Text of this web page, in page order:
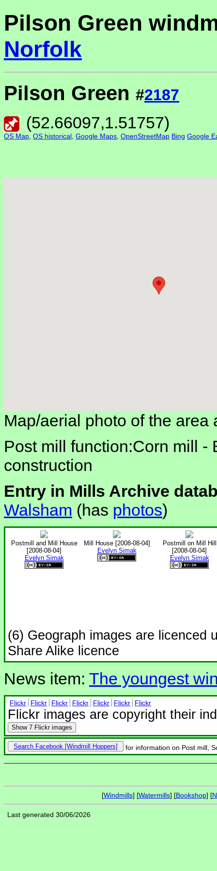
Pilson Green
Norfolk
Pilson Green #2187
(52.66097,1.51757)
OS Map OS historical Google Maps OpenStreetMap Bing Google
Map/aerial photo of the area
Post mill function:Corn mill -
construction
Entry in Mills Archive
Walsham (has photos)
Postmill and Mill House
[2008-08-04]
Evelyn Simak
Mill House [2008-08-04]
Evelyn Simak
Postmill on Mill Hill
[2008-08-04]
Evelyn Simak
(6) Geograph images are licenced
Share Alike licence
News item: The youngest
Flickr Flickr Flickr Flickr Flickr Flickr Flickr
Flickr images are copyright their
Show 7 Flickr images
Search Facebook for information on Post mill,
[Windmills] [Watermills] [Bookshop] [
Last generated 30/06/2026